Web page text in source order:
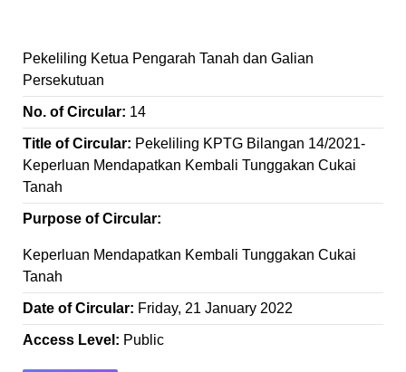
Pekeliling Ketua Pengarah Tanah dan Galian
Persekutuan
No. of Circular: 14
Title of Circular: Pekeliling KPTG Bilangan 14/2021-
Keperluan Mendapatkan Kembali Tunggakan Cukai
Tanah
Purpose of Circular:
Keperluan Mendapatkan Kembali Tunggakan Cukai
Tanah
Date of Circular: Friday, 21 January 2022
Access Level: Public